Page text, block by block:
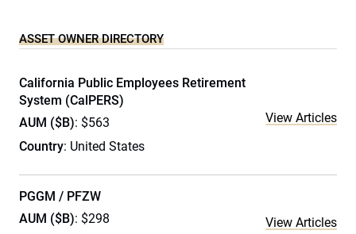
ASSET OWNER DIRECTORY
California Public Employees Retirement
System (CalPERS)
AUM ($B): $563
Country: United States
View Articles
PGGM / PFZW
AUM ($B): $298
View Articles